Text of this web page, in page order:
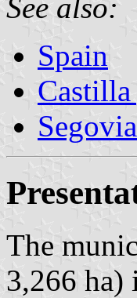
See also:
Spain
The
3,266